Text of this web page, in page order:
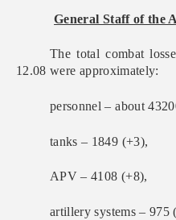
General Staff of the
The total combat
12.08 were approximately:
personnel – about
tanks ‒ 1849 (+3),
APV ‒ 4108 (+8),
artillery systems – 975